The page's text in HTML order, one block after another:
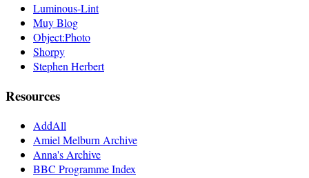
Luminous-Lint
Muy Blog
Object:Photo
Shorpy
Stephen Herbert
Resources
AddAll
Amiel Melburn Archive
Anna's Archive
BBC Programme Index